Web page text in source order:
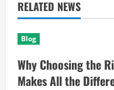
RELATED NEWS
Blog
Why Choosing the
Makes All the